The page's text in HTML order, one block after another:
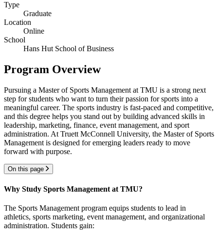
Type
Graduate
Location
Online
School
Hans Hut School of Business
Program Overview
Pursuing a Master of Sports Management at TMU is a strong next
step for students who want to turn their passion for sports into a
meaningful career. The sports industry is fast-paced and competitive,
and this degree helps you stand out by building advanced skills in
leadership, marketing, finance, event management, and sport
administration. At Truett McConnell University, the Master of Sports
Management is designed for emerging leaders ready to move
forward with purpose.
On this page
Why Study Sports Management at TMU?
The Sports Management program equips students to lead in
athletics, sports marketing, event management, and organizational
administration. Students gain: